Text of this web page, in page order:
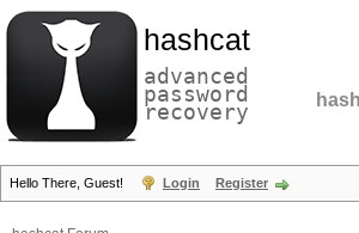
hashcat
advanced
password
recovery
Hello There, Guest! Login Register